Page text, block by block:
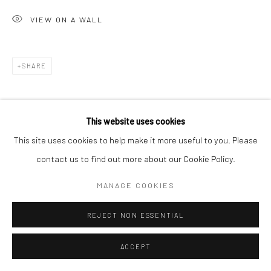
COPYRIGHT © 2026 HASHIMOTO CONTEMPORARY
SITE BY ARTLOGIC
This website uses cookies
This site uses cookies to help make it more useful to you. Please
contact us to find out more about our Cookie Policy.
MANAGE COOKIES
REJECT NON ESSENTIAL
ACCEPT
VIEW ON A WALL
SHARE